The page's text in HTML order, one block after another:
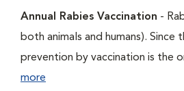
Annual Rabies Vaccination -
both animals and humans). Since
prevention by vaccination is the
more